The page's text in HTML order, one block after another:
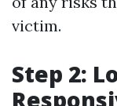
victim.
Step 2: